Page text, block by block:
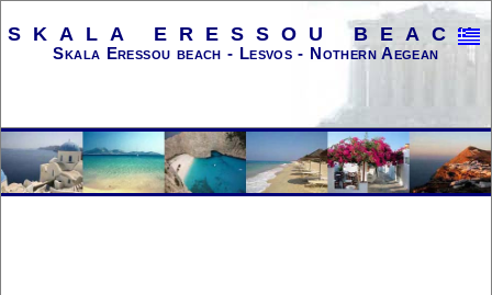
SKALA ERESSOU BEACH
Skala Eressou beach - Lesvos - Nothern Aegean